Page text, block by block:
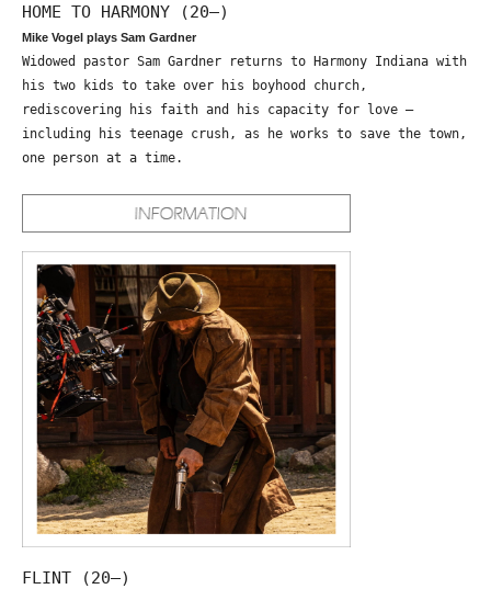
HOME TO HARMONY (20—)
Mike Vogel plays Sam Gardner
Widowed pastor Sam Gardner returns to Harmony Indiana with
his two kids to take over his boyhood church,
rediscovering his faith and his capacity for love –
including his teenage crush, as he works to save the town,
one person at a time.
FLINT (20—)